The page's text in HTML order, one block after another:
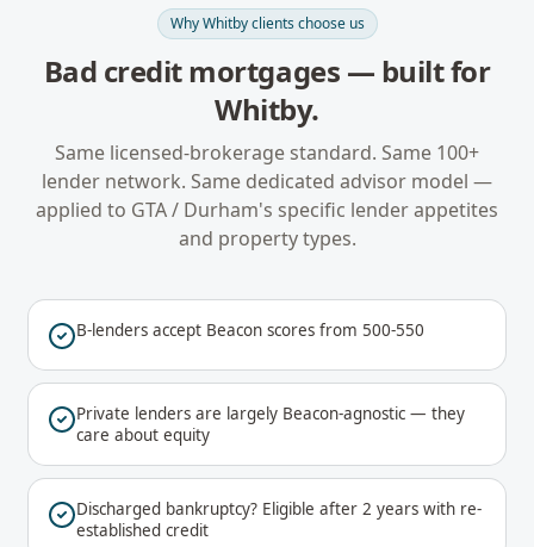
WhyWhitbyclients choose us
Bad credit mortgages — built for
Whitby.
Same licensed-brokerage standard. Same 100+
lender network. Same dedicated advisor model —
applied to GTA / Durham's specific lender appetites
and property types.
B-lenders accept Beacon scores from 500-550
Private lenders are largely Beacon-agnostic — they
care about equity
Discharged bankruptcy? Eligible after 2 years with re-
established credit